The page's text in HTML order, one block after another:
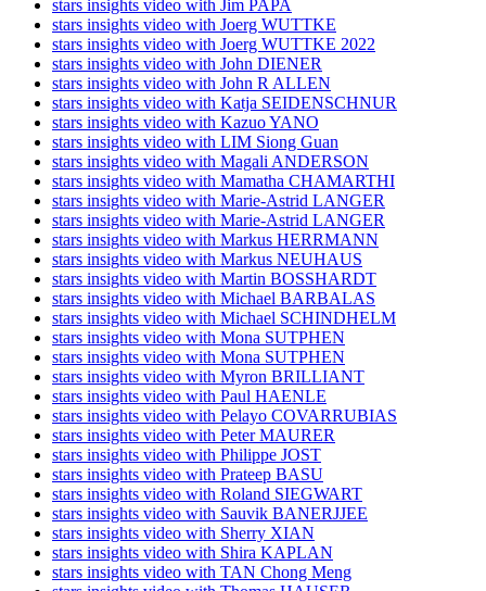
stars insights video with Jim PAPA
stars insights video with Joerg WUTTKE
stars insights video with Joerg WUTTKE 2022
stars insights video with John DIENER
stars insights video with John R ALLEN
stars insights video with Katja SEIDENSCHNUR
stars insights video with Kazuo YANO
stars insights video with LIM Siong Guan
stars insights video with Magali ANDERSON
stars insights video with Mamatha CHAMARTHI
stars insights video with Marie-Astrid LANGER
stars insights video with Marie-Astrid LANGER
stars insights video with Markus HERRMANN
stars insights video with Markus NEUHAUS
stars insights video with Martin BOSSHARDT
stars insights video with Michael BARBALAS
stars insights video with Michael SCHINDHELM
stars insights video with Mona SUTPHEN
stars insights video with Mona SUTPHEN
stars insights video with Myron BRILLIANT
stars insights video with Paul HAENLE
stars insights video with Pelayo COVARRUBIAS
stars insights video with Peter MAURER
stars insights video with Philippe JOST
stars insights video with Prateep BASU
stars insights video with Roland SIEGWART
stars insights video with Sauvik BANERJJEE
stars insights video with Sherry XIAN
stars insights video with Shira KAPLAN
stars insights video with TAN Chong Meng